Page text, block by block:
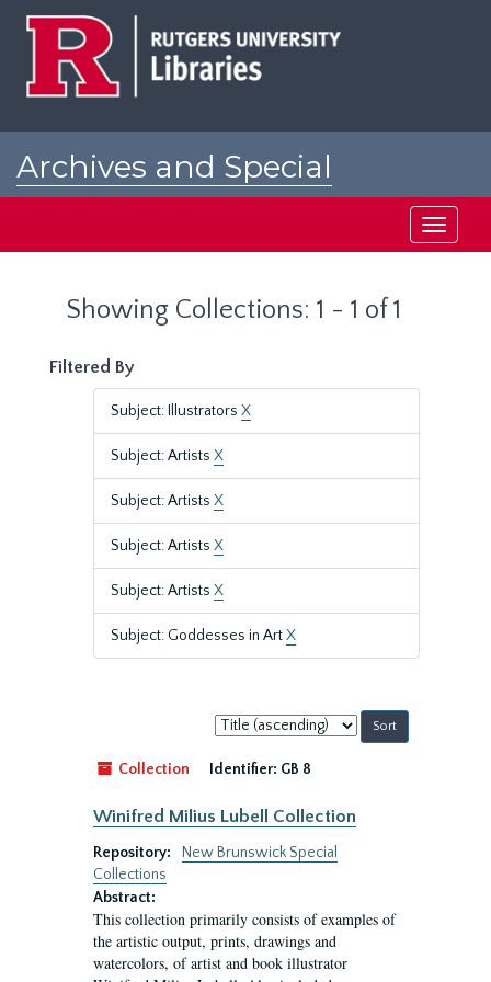
Archives and Special
Toggle
Showing Collections: 1 - 1 of 1
Filtered By
Subject: Illustrators X
Subject: Artists X
Subject: Artists X
Subject: Artists X
Subject: Artists X
Subject: Goddesses in ArtX
Sort
by:
Collection
Identifier: GB 8
Winifred Milius Lubell Collection
Repository:
New Brunswick Special
Collections
Abstract:
This collection primarily consists of examples of
the artistic output, prints, drawings and
watercolors, of artist and book illustrator